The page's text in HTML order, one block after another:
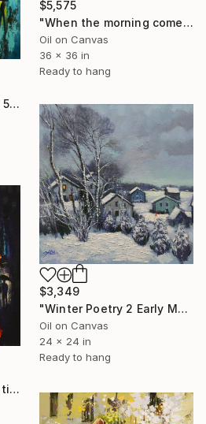
$5,575
"When the morning comes" Painting
Oil on Canvas
36 x 36 in
Ready to hang
"The Myth of New York 5" Painting
$3,349
"Winter Poetry 2 Early Morning" Painting
Oil on Canvas
24 x 24 in
Ready to hang
"Purple Broadway" Painting